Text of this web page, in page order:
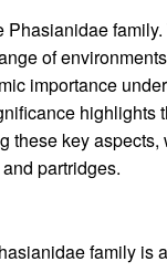
of
importance
highlights
these key
partridges.
family is